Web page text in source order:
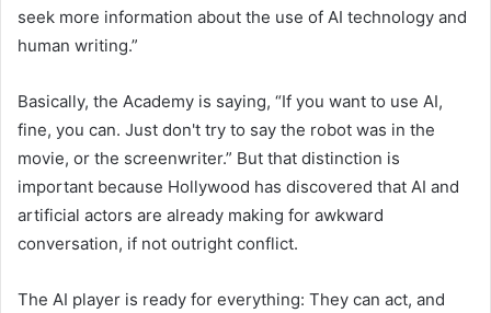
seek more information about the use of AI technology and
human writing.”
Basically, the Academy is saying, “If you want to use AI,
fine, you can. Just don't try to say the robot was in the
movie, or the screenwriter.” But that distinction is
important because Hollywood has discovered that AI and
artificial actors are already making for awkward
conversation, if not outright conflict.
The AI ​​player is ready for everything: They can act, and